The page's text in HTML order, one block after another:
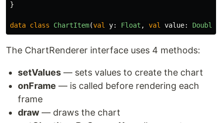
}
data class ChartItem(val y: Float , val value: Double
The ChartRenderer interface uses 4 methods:
setValues — sets values to create the chart
onFrame — is called before rendering each
frame
draw — draws the chart